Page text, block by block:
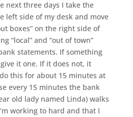
next three days I take the
left side of my desk and move
boxes” on the right side of
“local” and “out of town”
statements. If something
it one. If it does not, it
this for about 15 minutes at
every 15 minutes the bank
old lady named Linda) walks
working to hard and that I